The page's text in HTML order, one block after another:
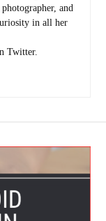
and
in all her
Twitter.